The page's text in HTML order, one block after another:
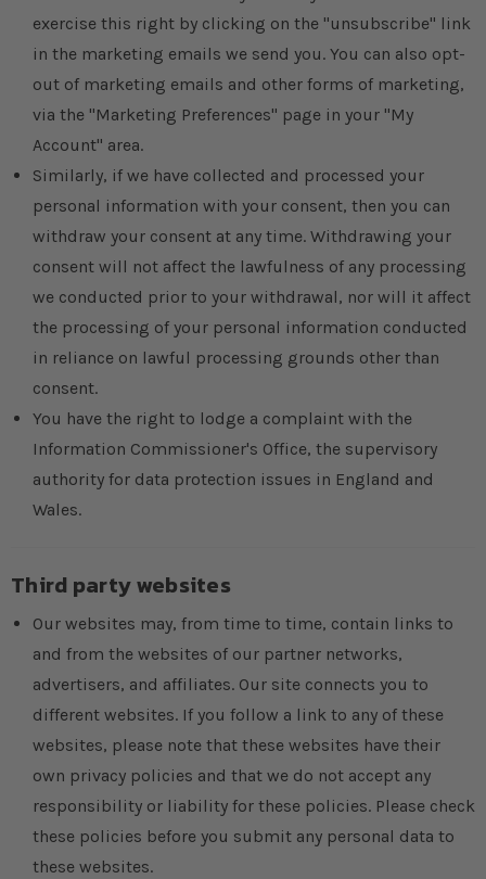
exercise this right by clicking on the "unsubscribe" link
in the marketing emails we send you. You can also opt-
out of marketing emails and other forms of marketing,
via the "Marketing Preferences" page in your "My
Account" area.
Similarly, if we have collected and processed your
personal information with your consent, then you can
withdraw your consent at any time. Withdrawing your
consent will not affect the lawfulness of any processing
we conducted prior to your withdrawal, nor will it affect
the processing of your personal information conducted
in reliance on lawful processing grounds other than
consent.
You have the right to lodge a complaint with the
Information Commissioner's Office, the supervisory
authority for data protection issues in England and
Wales.
Third party websites
Our websites may, from time to time, contain links to
and from the websites of our partner networks,
advertisers, and affiliates. Our site connects you to
different websites. If you follow a link to any of these
websites, please note that these websites have their
own privacy policies and that we do not accept any
responsibility or liability for these policies. Please check
these policies before you submit any personal data to
these websites.